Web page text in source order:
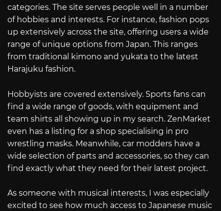
categories. The site serves people well in a number
of hobbies and interests. For instance, fashion pops
up extensively across the site, offering users a wide
range of unique options from Japan. This ranges
from traditional kimono and yukata to the latest
Harajuku fashion.
Hobbyists are covered extensively. Sports fans can
find a wide range of goods, with equipment and
team shirts all showing up in my search. ZenMarket
even has a listing for a shop specialising in pro
wrestling masks. Meanwhile, car modders have a
wide selection of parts and accessories, so they can
find exactly what they need for their latest project.
As someone with musical interests, I was especially
excited to see how much access to Japanese music